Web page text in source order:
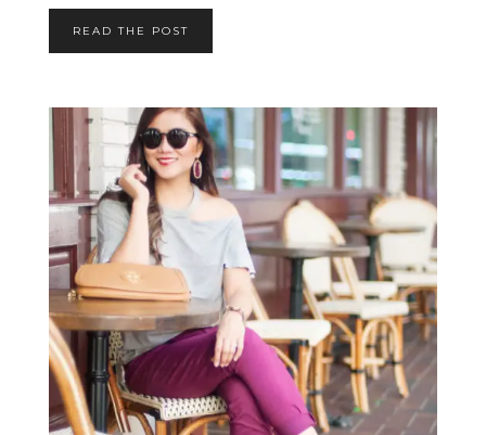
READ THE POST